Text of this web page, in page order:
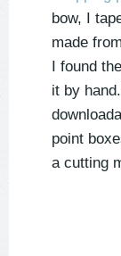
bow, I
made
I found
it by
point
a cutting